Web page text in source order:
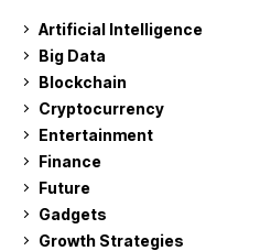
Artificial Intelligence
Big Data
Blockchain
Cryptocurrency
Entertainment
Finance
Future
Gadgets
Growth Strategies